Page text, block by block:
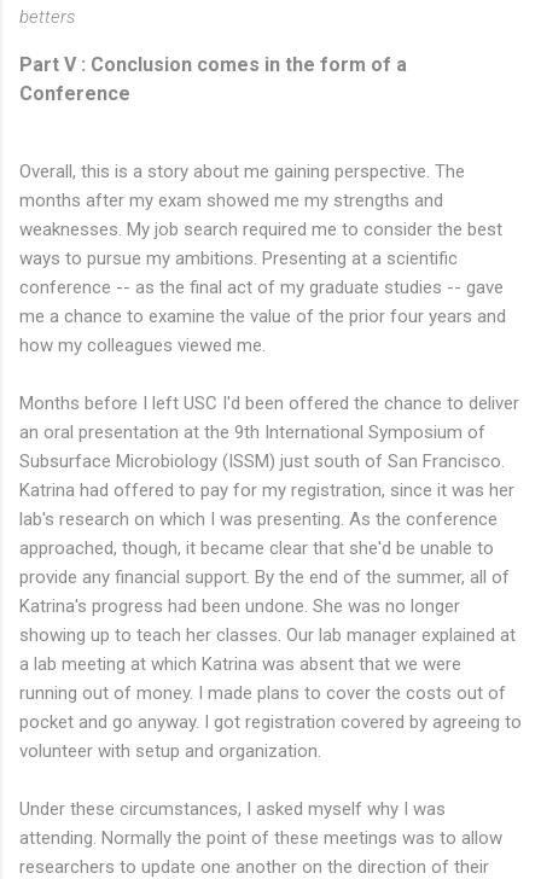
betters
Part V : Conclusion comes in the form of a
Conference
Overall, this is a story about me gaining perspective. The
months after my exam showed me my strengths and
weaknesses. My job search required me to consider the best
ways to pursue my ambitions. Presenting at a scientific
conference -- as the final act of my graduate studies -- gave
me a chance to examine the value of the prior four years and
how my colleagues viewed me.
Months before I left USC I'd been offered the chance to deliver
an oral presentation at the 9th International Symposium of
Subsurface Microbiology (ISSM) just south of San Francisco.
Katrina had offered to pay for my registration, since it was her
lab's research on which I was presenting. As the conference
approached, though, it became clear that she'd be unable to
provide any financial support. By the end of the summer, all of
Katrina's progress had been undone. She was no longer
showing up to teach her classes. Our lab manager explained at
a lab meeting at which Katrina was absent that we were
running out of money. I made plans to cover the costs out of
pocket and go anyway. I got registration covered by agreeing to
volunteer with setup and organization.
Under these circumstances, I asked myself why I was
attending. Normally the point of these meetings was to allow
researchers to update one another on the direction of their